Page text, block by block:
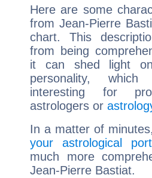
Here are some
from Jean-Pierre
chart. This
from being
it can shed light
personality,
interesting for
astrologers or
In a matter of
your astrological
much more
Jean-Pierre Bastiat.